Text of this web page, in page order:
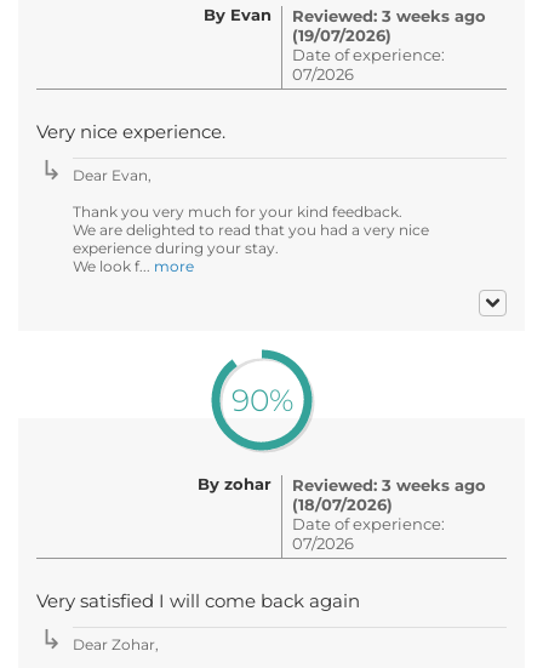
By Evan
Reviewed: 3 weeks ago
(19/07/2026)
Date of experience:
07/2026
Very nice experience.
Dear Evan,
Thank you very much for your kind feedback.
We are delighted to read that you had a very nice
experience during your stay.
We look f... more
90%
By zohar
Reviewed: 3 weeks ago
(18/07/2026)
Date of experience:
07/2026
Very satisfied I will come back again
Dear Zohar,